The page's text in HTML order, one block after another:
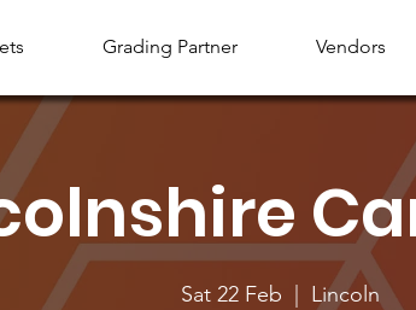
Vendors
Grading Partner
Sat 22 Feb Lincoln